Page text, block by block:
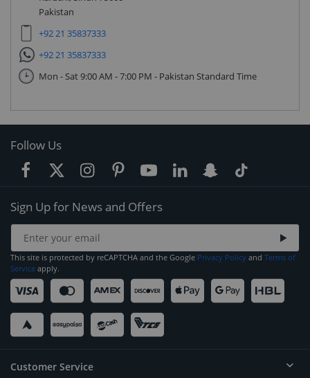
Pakistan
+92 21 35837333
+92 21 35837333
Mon - Sat 9:00 AM - 7:00 PM - Pakistan Standard Time
Follow Us
Sign Up for News and Offers
This site is protected by reCAPTCHA and the Google Privacy Policy and Terms of
Service apply.
Customer Service